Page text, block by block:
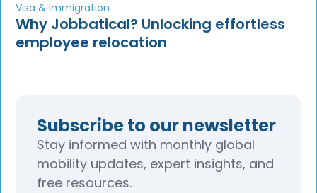
Visa & Immigration
Why Jobbatical? Unlocking effortless
employee relocation
Subscribe to our newsletter
Stay informed with monthly global
mobility updates, expert insights, and
free resources.